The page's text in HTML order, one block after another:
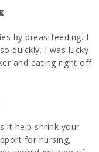
by breastfeeding. I
quickly. I was lucky
and eating right off
it help shrink your
for nursing,